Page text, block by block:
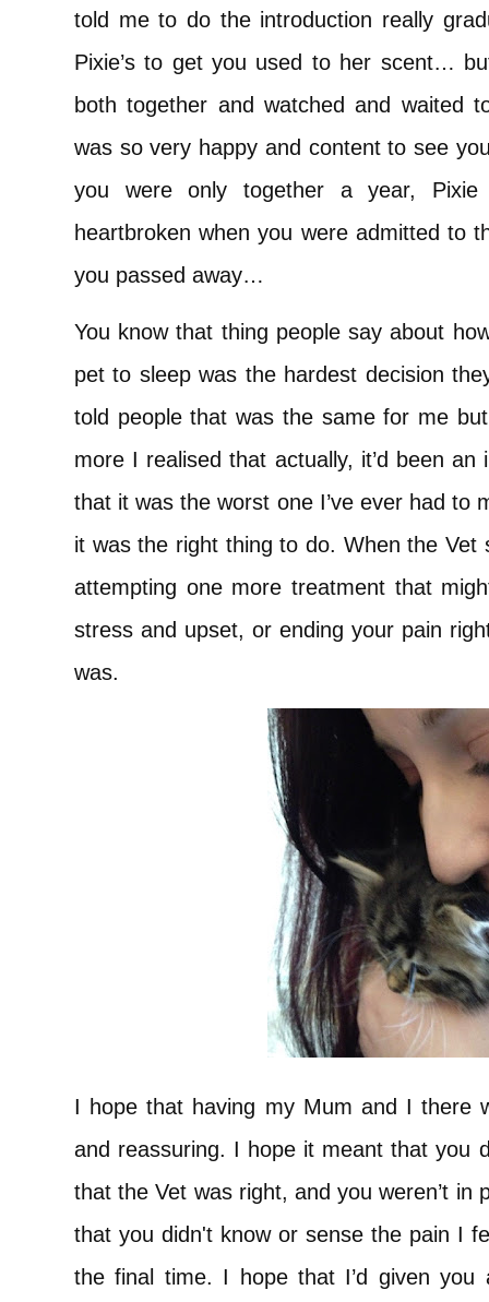
told me to do the introduction really
Pixie’s to get you used to her scent…
both together and watched and waited
was so very happy and content to see
you were only together a year, Pixie
heartbroken when you were admitted to
you passed away…
You know that thing people say about
pet to sleep was the hardest decision
told people that was the same for me
more I realised that actually, it’d been an
that it was the worst one I’ve ever had to
it was the right thing to do. When the Vet
attempting one more treatment that
stress and upset, or ending your pain
was.
I hope that having my Mum and I there
and reassuring. I hope it meant that you
that the Vet was right, and you weren’t in
that you didn't know or sense the pain I
the final time. I hope that I’d given